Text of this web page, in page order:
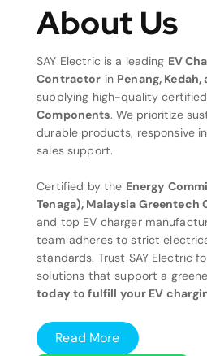
About Us
SAY Electric is a leading EV
Contractor in Penang, Kedah,
supplying high-quality certified
Components. We prioritize
durable products, responsive
sales support.
Certified by the Energy
Tenaga), Malaysia Greentech
and top EV charger
team adheres to strict
standards. Trust SAY Electric
solutions that support a
today to fulfill your EV
Read More